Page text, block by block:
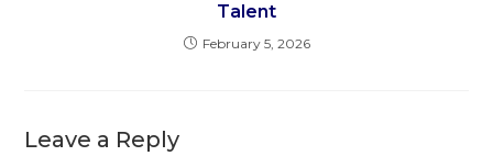
Talent
February 5, 2026
Leave a Reply